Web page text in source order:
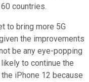
countries.
to bring more 5G
the improvements
be any eye-popping
to continue the
iPhone 12 because